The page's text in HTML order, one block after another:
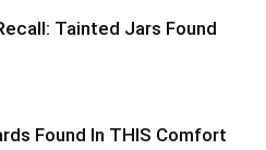
Tainted Jars Found
Found In THIS Comfort